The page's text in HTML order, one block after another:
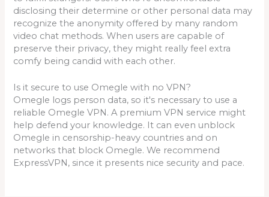
disclosing their determine or other personal data may
recognize the anonymity offered by many random
video chat methods. When users are capable of
preserve their privacy, they might really feel extra
comfy being candid with each other.
Is it secure to use Omegle with no VPN?
Omegle logs person data, so it's necessary to use a
reliable Omegle VPN. A premium VPN service might
help defend your knowledge. It can even unblock
Omegle in censorship-heavy countries and on
networks that block Omegle. We recommend
ExpressVPN, since it presents nice security and pace.